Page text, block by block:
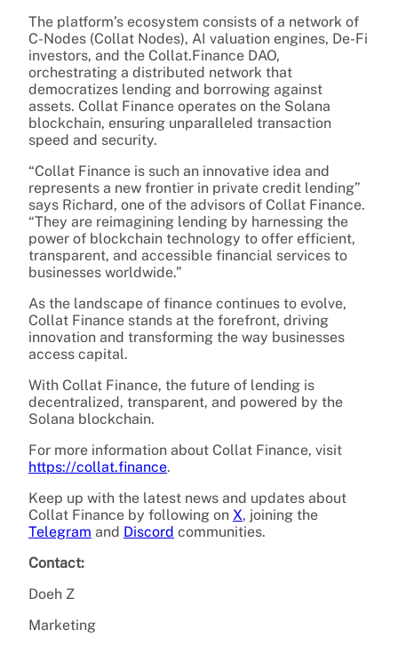
The platform’s ecosystem consists of a network of
C-Nodes (Collat Nodes), AI valuation engines, De-Fi
investors, and the Collat.Finance DAO,
orchestrating a distributed network that
democratizes lending and borrowing against
assets. Collat Finance operates on the Solana
blockchain, ensuring unparalleled transaction
speed and security.
“Collat Finance is such an innovative idea and
represents a new frontier in private credit lending”
says Richard, one of the advisors of Collat Finance.
“They are reimagining lending by harnessing the
power of blockchain technology to offer efficient,
transparent, and accessible financial services to
businesses worldwide.”
As the landscape of finance continues to evolve,
Collat Finance stands at the forefront, driving
innovation and transforming the way businesses
access capital.
With Collat Finance, the future of lending is
decentralized, transparent, and powered by the
Solana blockchain.
For more information about Collat Finance, visit
https://collat.finance.
Keep up with the latest news and updates about
Collat Finance by following on X, joining the
Telegram and Discord communities.
Contact:
Doeh Z
Marketing